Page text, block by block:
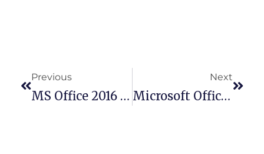
Previous
MS Office 2016 Silent Setup German Silent Activation Script
Next
Microsoft Office 2025 English Retail Bypass Hardware Check Slim {P2P}